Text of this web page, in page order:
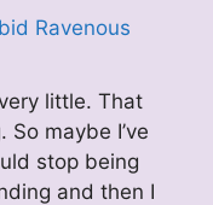
Ravenous
little. That
So maybe I’ve
stop being
and then I